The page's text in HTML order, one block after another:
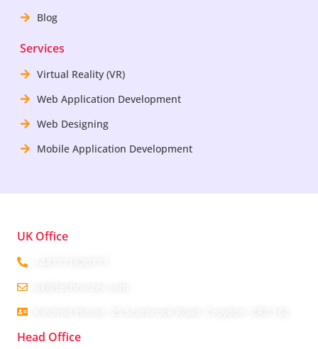
Blog
Services
Virtual Reality (VR)
Web Application Development
Web Designing
Mobile Application Development
UK Office
Head Office